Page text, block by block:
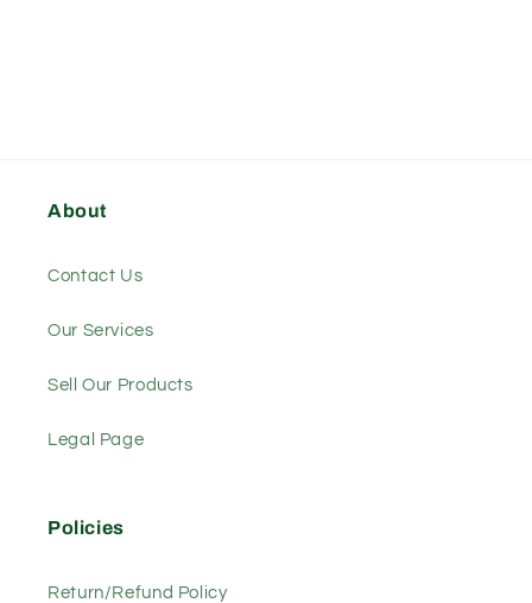
About
Contact Us
Our Services
Sell Our Products
Legal Page
Policies
Return/Refund Policy